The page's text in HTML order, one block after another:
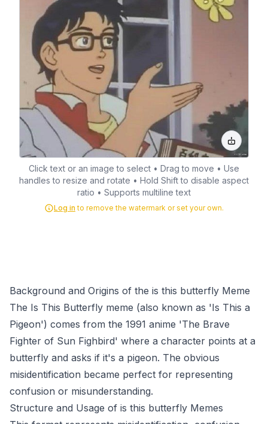
Click text or an image to select • Drag to move • Use
handles to resize and rotate • Hold Shift to disable aspect
ratio • Supports multiline text
Log in to remove the watermark or set your own.
Background and Origins of the is this butterfly Meme
The Is This Butterfly meme (also known as 'Is This a
Pigeon') comes from the 1991 anime 'The Brave
Fighter of Sun Fighbird' where a character points at a
butterfly and asks if it's a pigeon. The obvious
misidentification became perfect for representing
confusion or misunderstanding.
Structure and Usage of is this butterfly Memes